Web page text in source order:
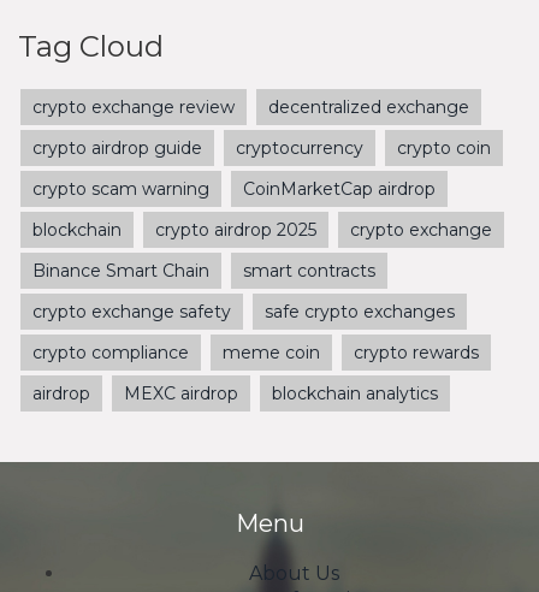
Tag Cloud
crypto exchange review
decentralized exchange
crypto airdrop guide
cryptocurrency
crypto coin
crypto scam warning
CoinMarketCap airdrop
blockchain
crypto airdrop 2025
crypto exchange
Binance Smart Chain
smart contracts
crypto exchange safety
safe crypto exchanges
crypto compliance
meme coin
crypto rewards
airdrop
MEXC airdrop blockchain analytics
Menu
About Us